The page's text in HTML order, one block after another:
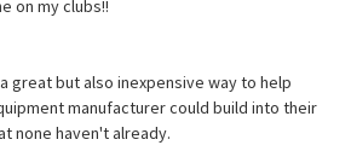
on my clubs!!
great but also inexpensive way to help
manufacturer could build into their
none haven't already.